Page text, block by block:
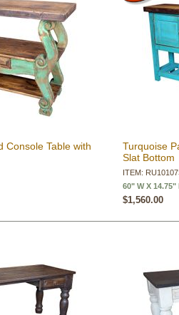
Console Table with
Turquoise
Slat Bottom
ITEM:
60" W X 14.75"
$1,560.00